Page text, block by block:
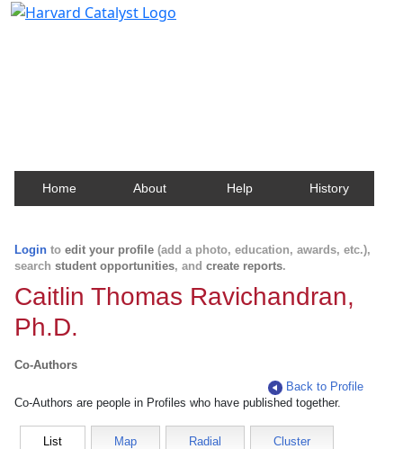
Home About Help History
Login to edit your profile (add a photo, education, awards, etc.),
search student opportunities, and create reports.
Caitlin Thomas Ravichandran,
Ph.D.
Co-Authors
Back to Profile
Co-Authors are people in Profiles who have published together.
List Map Radial Cluster